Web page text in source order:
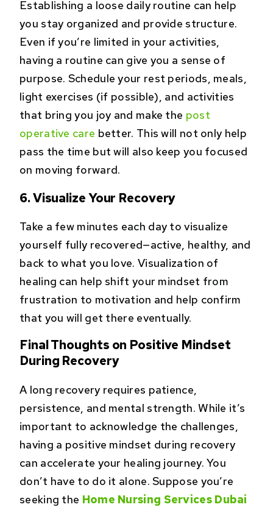
Establishing a loose daily routine can help
you stay organized and provide structure.
Even if you’re limited in your activities,
having a routine can give you a sense of
purpose. Schedule your rest periods, meals,
light exercises (if possible), and activities
that bring you joy and make the post
operative care better. This will not only help
pass the time but will also keep you focused
on moving forward.
6. Visualize Your Recovery
Take a few minutes each day to visualize
yourself fully recovered—active, healthy, and
back to what you love. Visualization of
healing can help shift your mindset from
frustration to motivation and help confirm
that you will get there eventually.
Final Thoughts on Positive Mindset
During Recovery
A long recovery requires patience,
persistence, and mental strength. While it’s
important to acknowledge the challenges,
having a positive mindset during recovery
can accelerate your healing journey. You
don’t have to do it alone. Suppose you’re
seeking the Home Nursing Services Dubai